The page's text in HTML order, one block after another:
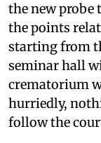
the new probe
the points
starting from
seminar hall
crematorium
hurriedly,
follow the